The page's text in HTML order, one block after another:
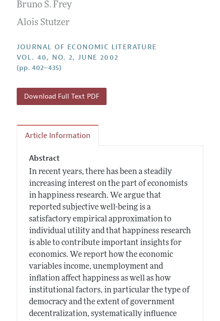
Annual Report of the Editor
Research Highlights
All Issues
Forthcoming Articles
Guidelines for Proposals
Accepted Article Guidelines
Style Guide
Coverage of New Books
Bruno S. Frey
Alois Stutzer
JOURNAL OF ECONOMIC LITERATURE
VOL. 40, NO. 2, JUNE 2002
(pp. 402–435)
Download Full Text PDF
Article Information
Abstract
In recent years, there has been a steadily
increasing interest on the part of economists
in happiness research. We argue that
reported subjective well-being is a
satisfactory empirical approximation to
individual utility and that happiness research
is able to contribute important insights for
economics. We report how the economic
variables income, unemployment and
inflation affect happiness as well as how
institutional factors, in particular the type of
democracy and the extent of government
decentralization, systematically influence